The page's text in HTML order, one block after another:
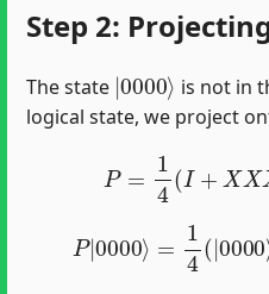
Step 2:
The state
| 0000
is not in
logical state, we project
P
4